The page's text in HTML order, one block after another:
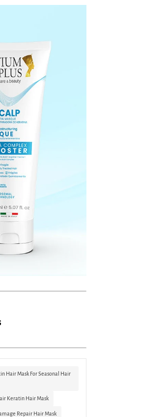
Hair Mask For Seasonal Hair
Keratin Hair Mask
Repair Hair Mask